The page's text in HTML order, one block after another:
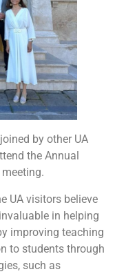
by other UA
the Annual
UA visitors believe
in helping
improving teaching
to students through
such as